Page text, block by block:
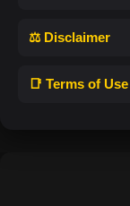
⚖️ Disclaimer
📑 Terms of Use